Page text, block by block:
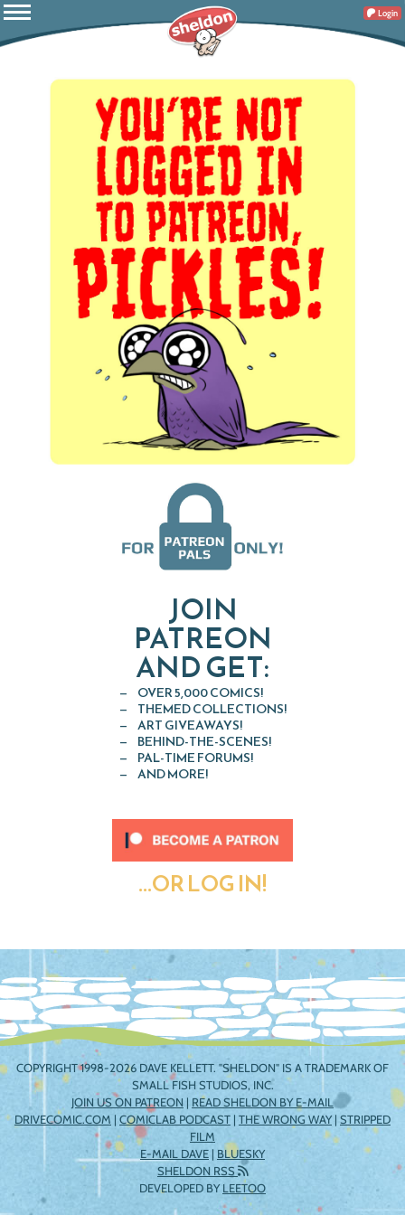
Login
JOIN
PATREON
AND GET:
OVER 5,000 COMICS!
THEMED COLLECTIONS!
ART GIVEAWAYS!
BEHIND-THE-SCENES!
PAL-TIME FORUMS!
AND MORE!
...OR LOG IN!
COPYRIGHT 1998-2026 DAVE KELLETT. "SHELDON" IS A TRADEMARK OF
SMALL FISH STUDIOS, INC.
JOIN US ON PATREON | READ SHELDON BY E-MAIL
DRIVECOMIC.COM | COMICLAB PODCAST | THE WRONG WAY| STRIPPED
FILM
E-MAIL DAVE | BLUESKY
SHELDON RSS
DEVELOPED BYLEETOO